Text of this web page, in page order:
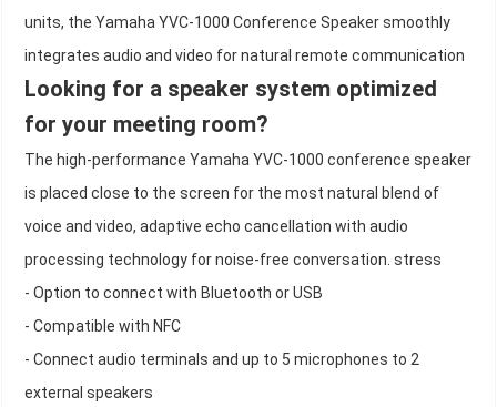
units, the Yamaha YVC-1000 Conference Speaker smoothly
integrates audio and video for natural remote communication
Looking for a speaker system optimized
for your meeting room?
The high-performance Yamaha YVC-1000 conference speaker
is placed close to the screen for the most natural blend of
voice and video, adaptive echo cancellation with audio
processing technology for noise-free conversation. stress
- Option to connect with Bluetooth or USB
- Compatible with NFC
- Connect audio terminals and up to 5 microphones to 2
external speakers